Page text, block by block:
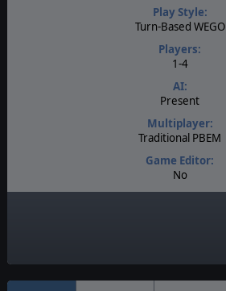
Play Style:
Turn-Based WEGO
Players:
1-4
AI:
Present
Multiplayer:
Traditional PBEM
Game Editor:
No